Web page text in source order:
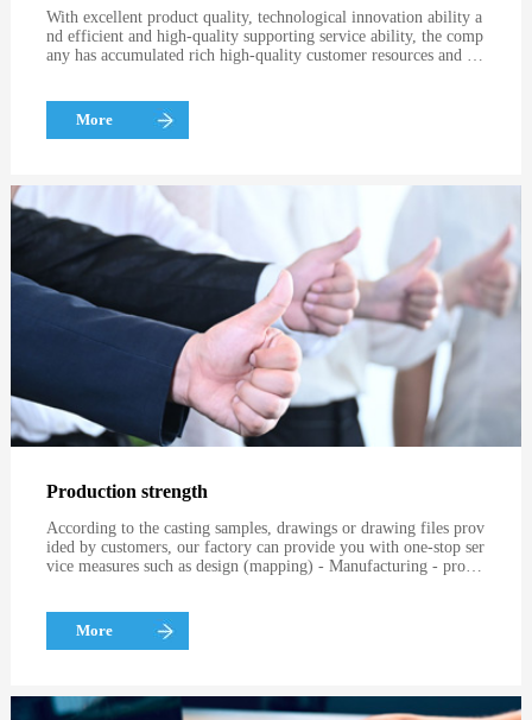
With excellent product quality, technological innovation ability a
nd efficient and high-quality supporting service ability, the comp
any has accumulated rich high-quality customer resources and go
Sweden, etc
More
Production strength
According to the casting samples, drawings or drawing files prov
ided by customers, our factory can provide you with one-stop ser
vice measures such as design (mapping) - Manufacturing - proces
More